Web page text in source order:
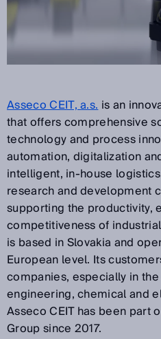
Asseco CEIT, a.s.is an
that offers comprehensive
technology and process
automation, digitalization
intelligent, in-house
research and development
supporting the productivity,
competitiveness of
is based in Slovakia and
European level. Its
companies, especially in
engineering, chemical and
Asseco CEIT has been part
Group since 2017.